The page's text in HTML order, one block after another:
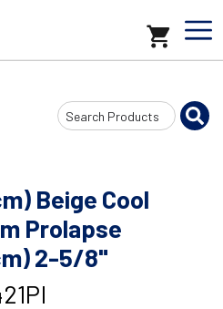
Search
Input
Beige Cool
Prolapse
2-5/8"